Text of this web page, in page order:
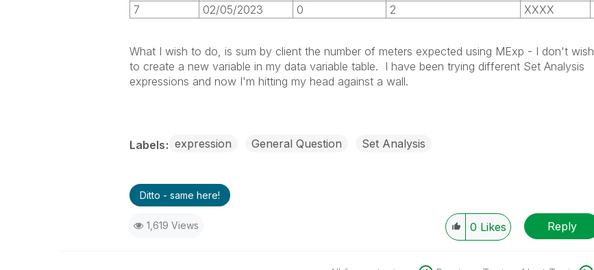
7
02/05/2023 0 2 XXXX
What I wish to do, is sum by client the number of meters expected using MExp - I don't wish
to create a new variable in my data variable table. I have been trying different Set Analysis
expressions and now I'm hitting my head against a wall.
Labels expression General Question Set Analysis
Ditto - same here!
1,619 Views 0 Likes Reply